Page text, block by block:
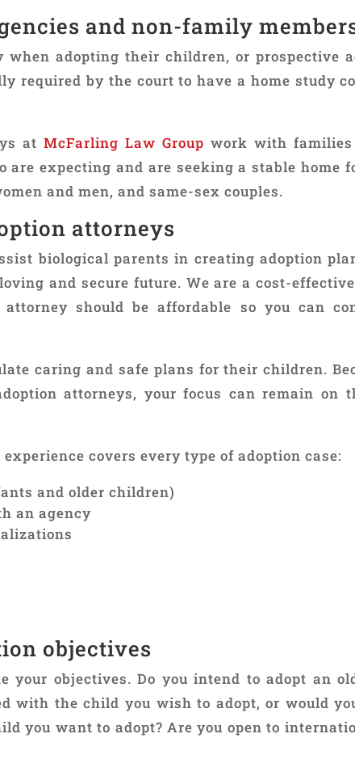
and non-family
when adopting their children, or prospective
required by the court to have a home study
atMcFarling Law Group work with
expecting and are seeking a stable home
and men, and same-sex couples.
attorneys
biological parents in creating adoption
and secure future. We are a cost-
should be affordable so you can
caring and safe plans for their children.
attorneys, your focus can remain on
covers every type of adoption case:
and older children)
an agency
objectives
your objectives. Do you intend to adopt an
with the child you wish to adopt, or would
you want to adopt? Are you open to